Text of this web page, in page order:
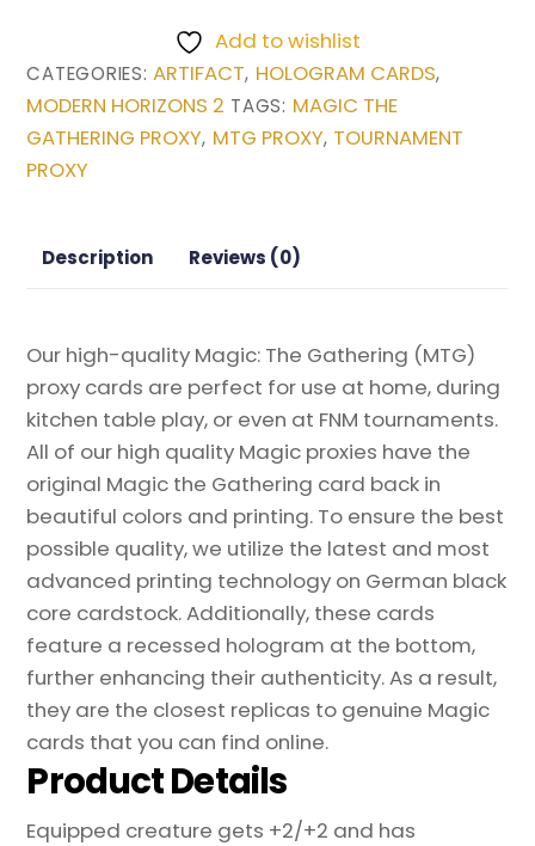
(Retro
Border)
from
2
Gathering
Proxy
quantity
Add to wishlist
CATEGORIES:ARTIFACT, HOLOGRAM CARDS,
MODERN HORIZONS 2 TAGS: MAGIC THE
GATHERING PROXY, MTG PROXY, TOURNAMENT
PROXY
Description Reviews (0)
Our high-quality Magic: The Gathering (MTG)
proxy cards are perfect for use at home, during
kitchen table play, or even at FNM tournaments.
All of our high quality Magic proxies have the
original Magic the Gathering card back in
beautiful colors and printing. To ensure the best
possible quality, we utilize the latest and most
advanced printing technology on German black
core cardstock. Additionally, these cards
feature a recessed hologram at the bottom,
further enhancing their authenticity. As a result,
they are the closest replicas to genuine Magic
cards that you can find online.
Product Details
Equipped creature gets +2/+2 and has